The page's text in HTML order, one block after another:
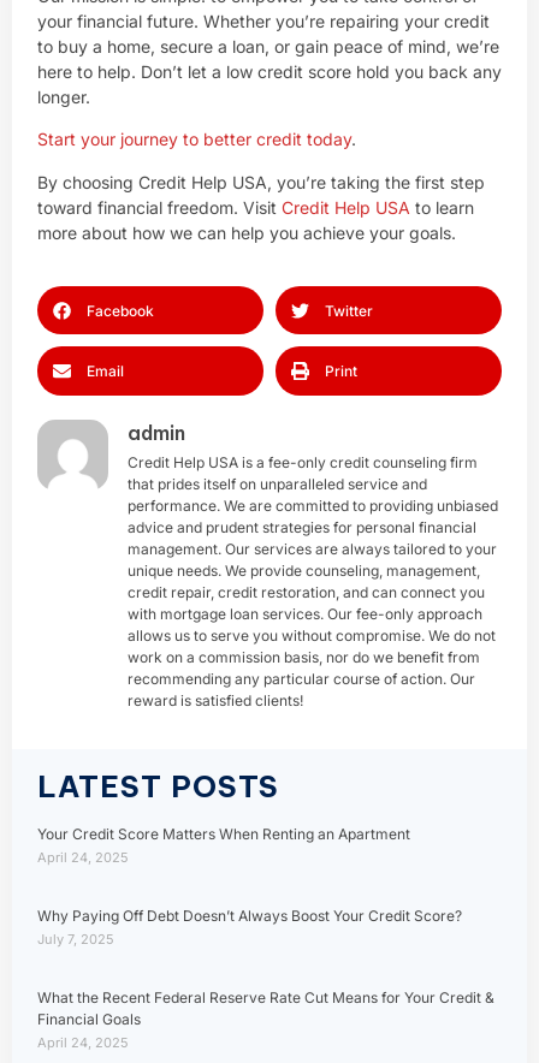
your financial future. Whether you’re repairing your credit
to buy a home, secure a loan, or gain peace of mind, we’re
here to help. Don’t let a low credit score hold you back any
longer.
Start your journey to better credit today.
By choosing Credit Help USA, you’re taking the first step
toward financial freedom. Visit Credit Help USA to learn
more about how we can help you achieve your goals.
Facebook Twitter
Email Print
admin
Credit Help USA is a fee-only credit counseling firm
that prides itself on unparalleled service and
performance. We are committed to providing unbiased
advice and prudent strategies for personal financial
management. Our services are always tailored to your
unique needs. We provide counseling, management,
credit repair, credit restoration, and can connect you
with mortgage loan services. Our fee-only approach
allows us to serve you without compromise. We do not
work on a commission basis, nor do we benefit from
recommending any particular course of action. Our
reward is satisfied clients!
LATEST POSTS
Your Credit Score Matters When Renting an Apartment
April 24, 2025
Why Paying Off Debt Doesn’t Always Boost Your Credit Score?
July 7, 2025
What the Recent Federal Reserve Rate Cut Means for Your Credit &
Financial Goals
April 24, 2025